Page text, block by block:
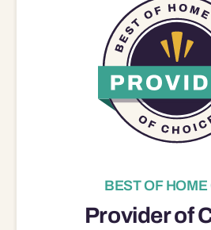
BEST OF HOME
Provider of